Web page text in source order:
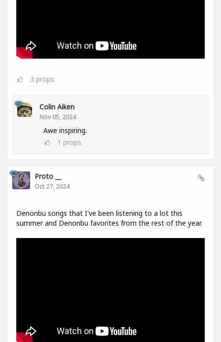
3 props
Colin Aiken
Nov 05, 2024
Awe inspiring.
1 props
Proto __
Oct 27, 2024
Denonbu songs that I've been listening to a lot this
summer and Denonbu favorites from the rest of the year.